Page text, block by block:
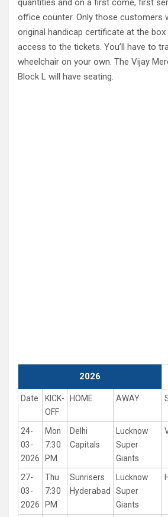
quantities and on a first come, first
office counter. Only those customers
original handicap certificate at the
access to the tickets. You’ll have to
wheelchair on your own. The Vijay
Block L will have seating.
2026
Date
KICK-
OFF
HOME AWAY
24-
03-
2026
Mon
7:30
PM
Delhi
Capitals
Lucknow
Super
Giants
27-
03-
2026
Thu
7:30
PM
Sunrisers
Hyderabad
Lucknow
Super
Giants